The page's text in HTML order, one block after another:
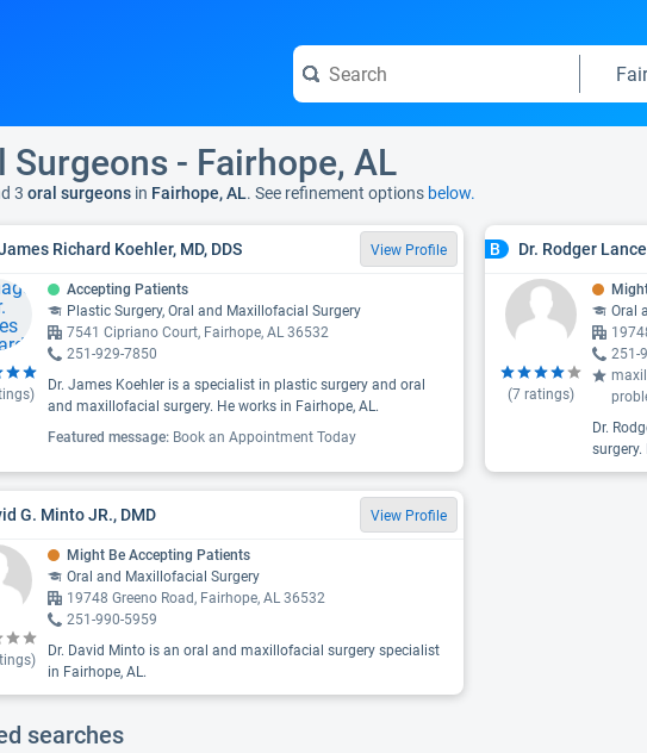
Surgeons - Fairhope, AL
3 oral surgeons in Fairhope, AL. See refinement options below.
Richard Koehler, MD, DDS View Profile
Accepting Patients
Plastic Surgery, Oral and Maxillofacial Surgery
7541 Cipriano Court, Fairhope, AL 36532
251-929-7850
Dr. James Koehler is a specialist in plastic surgery and oral
and maxillofacial surgery. He works in Fairhope, AL.
Featured message: Book an Appointment Today
B Dr. Rodger
(7ratings)
Oral
251-
Dr.
surgery.
G. Minto JR., DMD View Profile
Might Be Accepting Patients
Oral and Maxillofacial Surgery
19748 Greeno Road, Fairhope, AL 36532
251-990-5959
Dr. David Minto is an oral and maxillofacial surgery specialist
in Fairhope, AL.
searches